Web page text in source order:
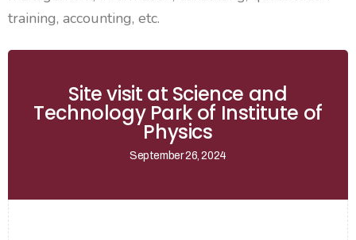
training, accounting, etc.
Site visit at Science and
Technology Park of Institute of
Physics
September 26, 2024